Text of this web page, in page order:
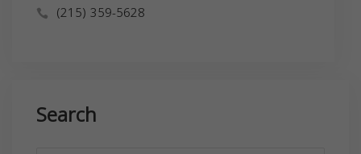
(215) 359-5628
Search